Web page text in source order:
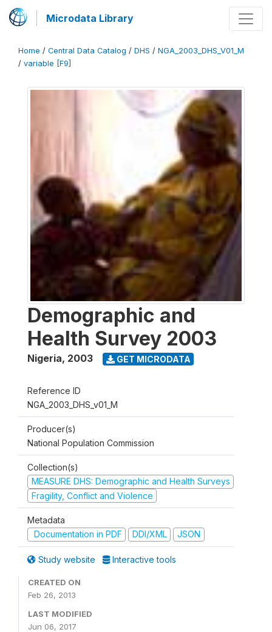
Microdata Library
Home / Central Data Catalog / DHS / NGA_2003_DHS_V01_M
/ variable [F9]
Demographic and
Health Survey 2003
Nigeria, 2003 GET MICRODATA
Reference ID
NGA_2003_DHS_v01_M
Producer(s)
National Population Commission
Collection(s)
MEASURE DHS: Demographic and Health Surveys
Fragility, Conflict and Violence
Metadata
Documentation in PDF
DDI/XML JSON
Study website Interactive tools
CREATED ON
Feb 26, 2013
LAST MODIFIED
Jun 06, 2017